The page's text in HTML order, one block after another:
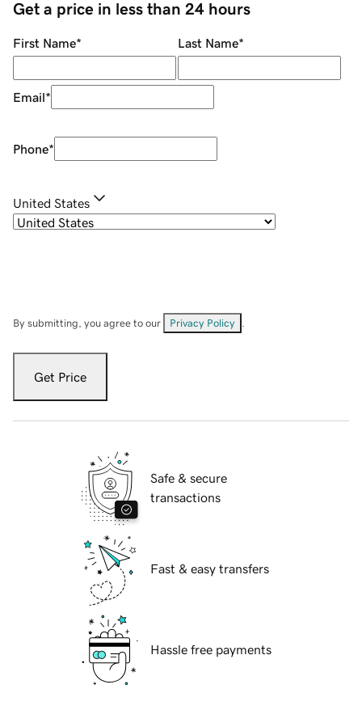
Get a price in less than 24 hours
First Name* Last Name*
Email*
Phone*
United States
By submitting, you agree to our Privacy Policy
Get Price
Safe & secure
transactions
Fast & easy transfers
Hassle free payments